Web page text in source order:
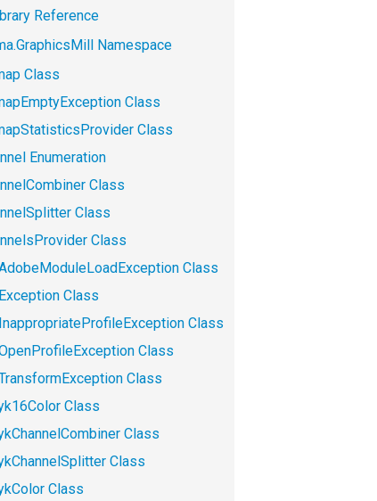
Reference
Namespace
Class
Class
Class
Enumeration
Class
Class
Class
Class
Class
Class
Class
Class
Class
Class
Class
Class